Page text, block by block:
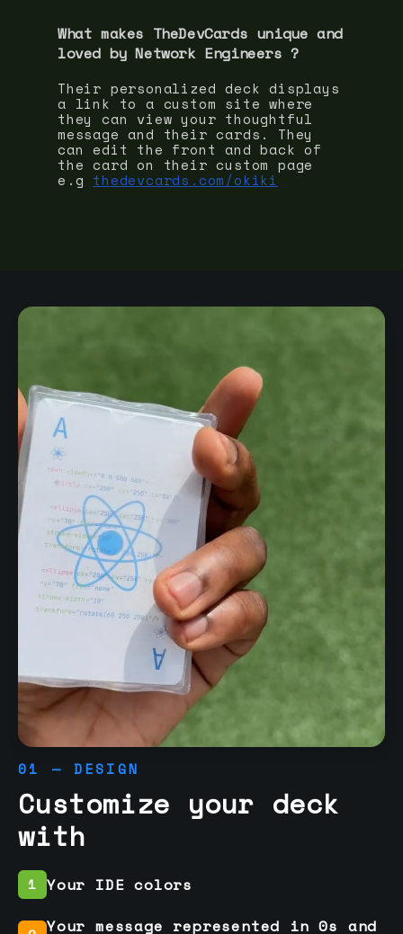
What makes TheDevCards unique and
loved by Network Engineers ?
Their personalized deck displays
a link to a custom site where
they can view your thoughtful
message and their cards. They
can edit the front and back of
the card on their custom page
e.g thedevcards.com/okiki
01 — DESIGN
Customize your deck
with
1 Your IDE colors
Your message represented in 0s and